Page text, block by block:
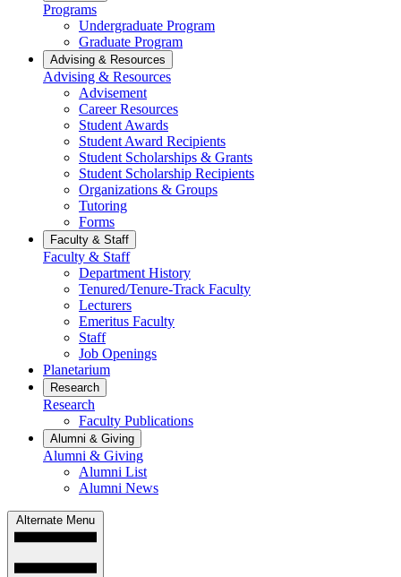
Programs
Undergraduate Program
Graduate Program
Advising & Resources
Advising & Resources
Advisement
Career Resources
Student Awards
Student Award Recipients
Student Scholarships & Grants
Student Scholarship Recipients
Organizations & Groups
Tutoring
Forms
Faculty & Staff
Faculty & Staff
Department History
Tenured/Tenure-Track Faculty
Lecturers
Emeritus Faculty
Staff
Job Openings
Planetarium
Research
Research
Faculty Publications
Alumni & Giving
Alumni & Giving
Alumni List
Alumni News
Alternate Menu